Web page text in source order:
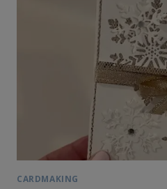
MOST
ADORABLE
DESIGNER
SERIES
PAPER
CARDMAKING